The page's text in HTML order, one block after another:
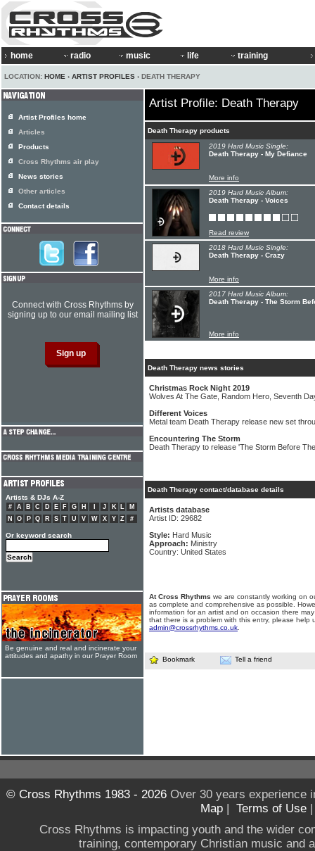
home radio music life training
LOCATION: HOME › ARTIST PROFILES › DEATH THERAPY
Artist Profile: Death Therapy
Death Therapy products
2019 Hard Music Single:
Death Therapy - My Defiance
More info
2019 Hard Music Album:
Death Therapy - Voices
Read review
2018 Hard Music Single:
Death Therapy - Crazy
More info
2017 Hard Music Album:
Death Therapy - The Storm
More info
Death Therapy news stories
Christmas Rock Night 2019
Wolves At The Gate, Random Hero, Seventh
Different Voices
Metal team Death Therapy release new set
Encountering The Storm
Death Therapy to release 'The Storm Before
Death Therapy contact/database details
Artists database
Artist ID: 29682
Style: Hard Music
Approach: Ministry
Country: United States
At Cross Rhythms we are constantly working on
as complete and comprehensive as possible.
information for an artist and on occasion there
that there is a problem with this entry, please help
admin@crossrhythms.co.uk
Bookmark Tell a friend
Artist Profiles home
Articles
Products
Cross Rhythms air play
News stories
Other articles
Contact details
Connect with Cross Rhythms by
signing up to our email mailing list
Artists & DJs A-Z
# A B C D E F G H J K L
M
N
O P Q R S T U V W X Y Z #
Or keyword search
Be genuine and real and incinerate your
attitudes and apathy in our Prayer Room
© Cross Rhythms 1983 - 2026Over 30 years experience
Map | Terms of Use
Cross Rhythms is impacting youth and the wider
training, contemporary Christian music and